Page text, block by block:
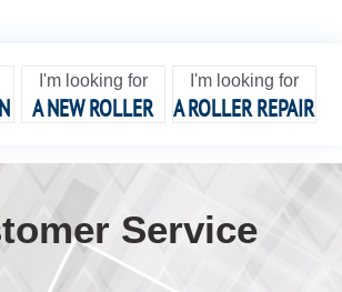
I'm looking for
A NEW ROLLER
I'm looking for
A ROLLER REPAIR
Service